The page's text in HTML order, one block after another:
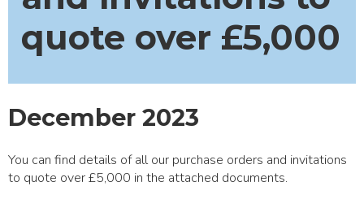
quote over £5,000
December 2023
You can find details of all our purchase orders and invitations
to quote over £5,000 in the attached documents.